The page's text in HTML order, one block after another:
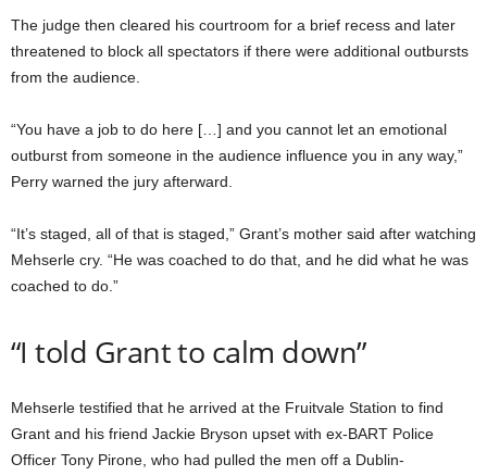
The judge then cleared his courtroom for a brief recess and later
threatened to block all spectators if there were additional outbursts
from the audience.
“You have a job to do here […] and you cannot let an emotional
outburst from someone in the audience influence you in any way,”
Perry warned the jury afterward.
“It’s staged, all of that is staged,” Grant’s mother said after watching
Mehserle cry. “He was coached to do that, and he did what he was
coached to do.”
“I told Grant to calm down”
Mehserle testified that he arrived at the Fruitvale Station to find
Grant and his friend Jackie Bryson upset with ex-BART Police
Officer Tony Pirone, who had pulled the men off a Dublin-